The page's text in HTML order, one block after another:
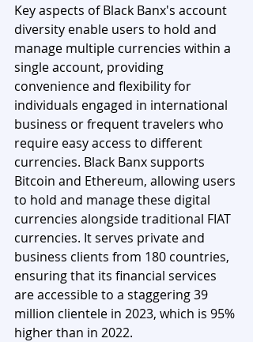
Key aspects of Black Banx's account
diversity enable users to hold and
manage multiple currencies within a
single account, providing
convenience and flexibility for
individuals engaged in international
business or frequent travelers who
require easy access to different
currencies. Black Banx supports
Bitcoin and Ethereum, allowing users
to hold and manage these digital
currencies alongside traditional FIAT
currencies. It serves private and
business clients from 180 countries,
ensuring that its financial services
are accessible to a staggering 39
million clientele in 2023, which is 95%
higher than in 2022.